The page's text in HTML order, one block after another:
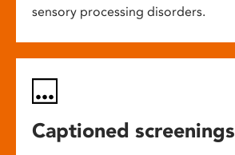
sensory processing disorders.
Captioned screenings